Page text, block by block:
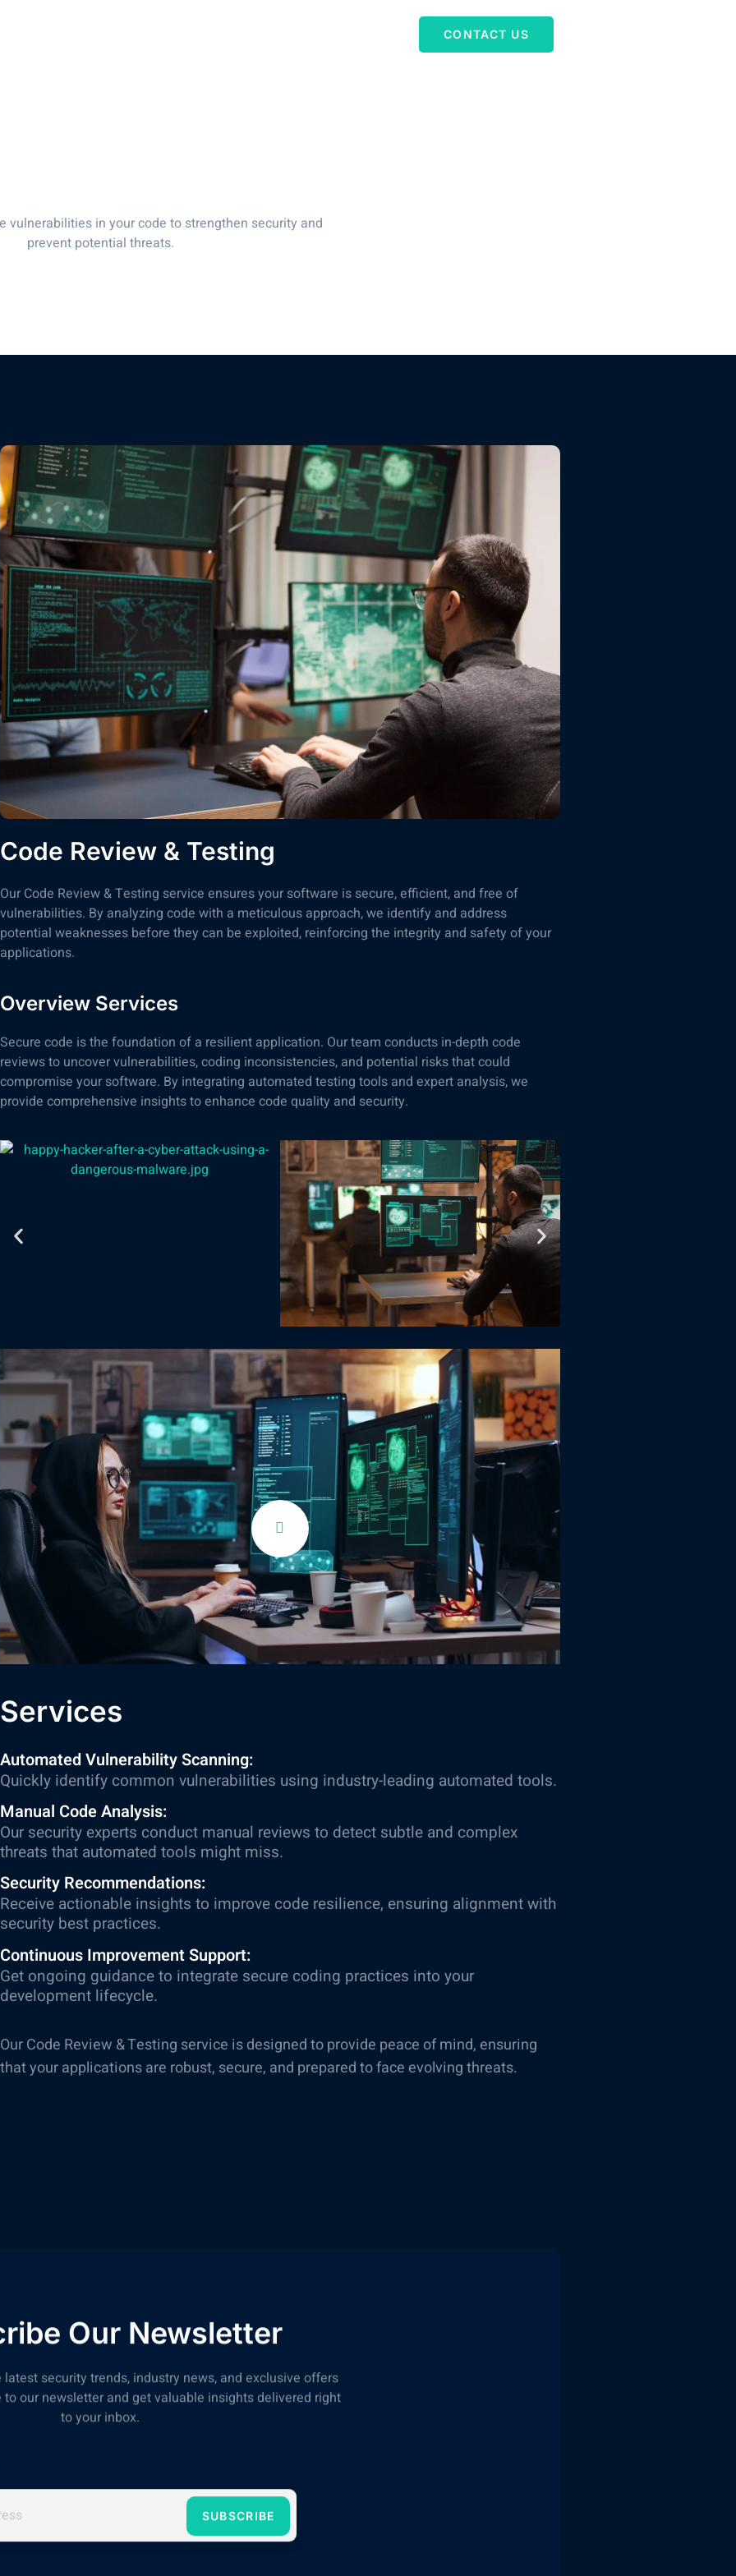
CONTACT US
vulnerabilities in your code to strengthen security and
prevent potential threats.
Code Review & Testing
Our Code Review & Testing service ensures your software is secure, efficient, and free of
vulnerabilities. By analyzing code with a meticulous approach, we identify and address
potential weaknesses before they can be exploited, reinforcing the integrity and safety of your
applications.
Overview Services
Secure code is the foundation of a resilient application. Our team conducts in-depth code
reviews to uncover vulnerabilities, coding inconsistencies, and potential risks that could
compromise your software. By integrating automated testing tools and expert analysis, we
provide comprehensive insights to enhance code quality and security.
Services
Automated Vulnerability Scanning:
Quickly identify common vulnerabilities using industry-leading automated tools.
Manual Code Analysis:
Our security experts conduct manual reviews to detect subtle and complex
threats that automated tools might miss.
Security Recommendations:
Receive actionable insights to improve code resilience, ensuring alignment with
security best practices.
Continuous Improvement Support:
Get ongoing guidance to integrate secure coding practices into your
development lifecycle.
Our Code Review & Testing service is designed to provide peace of mind, ensuring
that your applications are robust, secure, and prepared to face evolving threats.
Our Newsletter
security trends, industry news, and exclusive offers
our newsletter and get valuable insights delivered right
to your inbox.
SUBSCRIBE